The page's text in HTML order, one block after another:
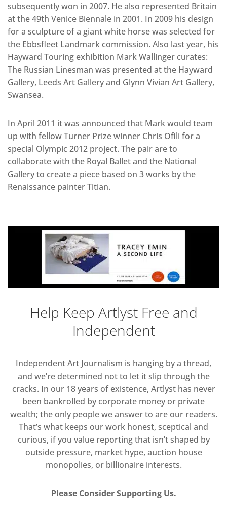
subsequently won in 2007. He also represented Britain
at the 49th Venice Biennale in 2001. In 2009 his design
for a sculpture of a giant white horse was selected for
the Ebbsfleet Landmark commission. Also last year, his
Hayward Touring exhibition Mark Wallinger curates:
The Russian Linesman was presented at the Hayward
Gallery, Leeds Art Gallery and Glynn Vivian Art Gallery,
Swansea.
In April 2011 it was announced that Mark would team
up with fellow Turner Prize winner Chris Ofili for a
special Olympic 2012 project. The pair are to
collaborate with the Royal Ballet and the National
Gallery to create a piece based on 3 works by the
Renaissance painter Titian.
Help Keep Artlyst Free and
Independent
Independent Art Journalism is hanging by a thread,
and we’re determined not to let it slip through the
cracks. In our 18 years of existence, Artlyst has never
been bankrolled by corporate money or private
wealth; the only people we answer to are our readers.
That’s what keeps our work honest, sceptical and
curious, if you value reporting that isn’t shaped by
outside pressure, market hype, auction house
monopolies, or billionaire interests.
Please Consider Supporting Us.